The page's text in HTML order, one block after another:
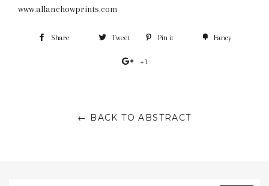
www.allanchowprints.com
Share Share Tweet Tweet Pin it Pin Fancy
+1
Plus
← BACK TO ABSTRACT